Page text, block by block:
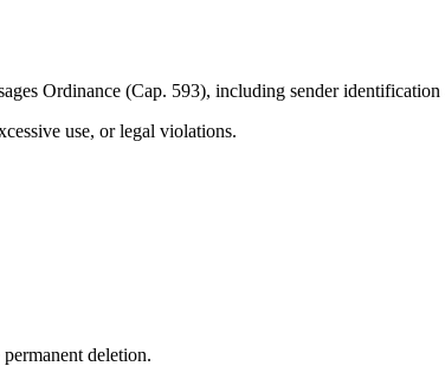
Ordinance (Cap. 593), including sender identification
use, or legal violations.
deletion.